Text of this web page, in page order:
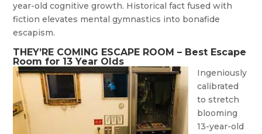
year-old cognitive growth. Historical fact fused with
fiction elevates mental gymnastics into bonafide
escapism.
THEY’RE COMING ESCAPE ROOM – Best Escape
Room for 13 Year Olds
Ingeniously
calibrated
to stretch
blooming
13-year-old